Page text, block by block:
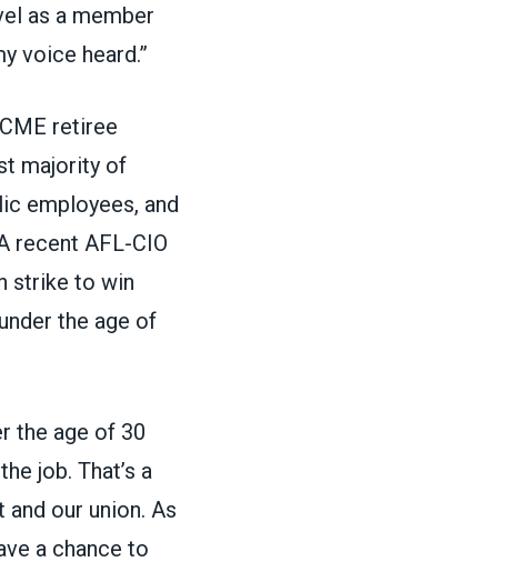
as a member
voice heard.”
retiree
majority of
employees, and
recent AFL-CIO
strike to win
the age of
the age of 30
job. That’s a
our union. As
a chance to